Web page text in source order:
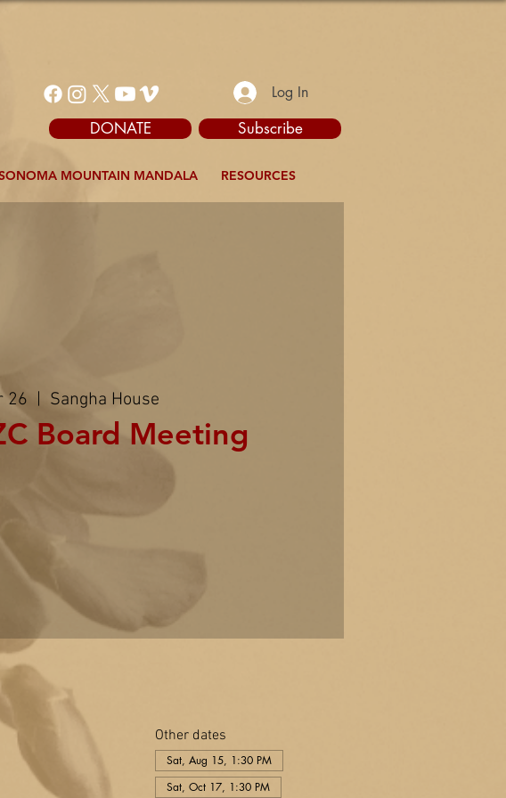
Log In
DONATE Subscribe
MOUNTAIN MANDALA RESOURCES
26
  |
Sangha House
Board Meeting
Other dates
Sat, Aug 15, 1:30 PM
Sat, Oct 17, 1:30 PM